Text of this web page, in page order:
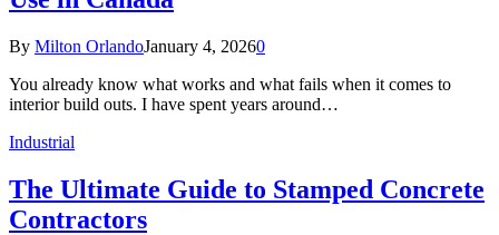
By Milton OrlandoJanuary 4, 20260
You already know what works and what fails when it comes to
interior build outs. I have spent years around…
Industrial
The Ultimate Guide to Stamped Concrete
Contractors